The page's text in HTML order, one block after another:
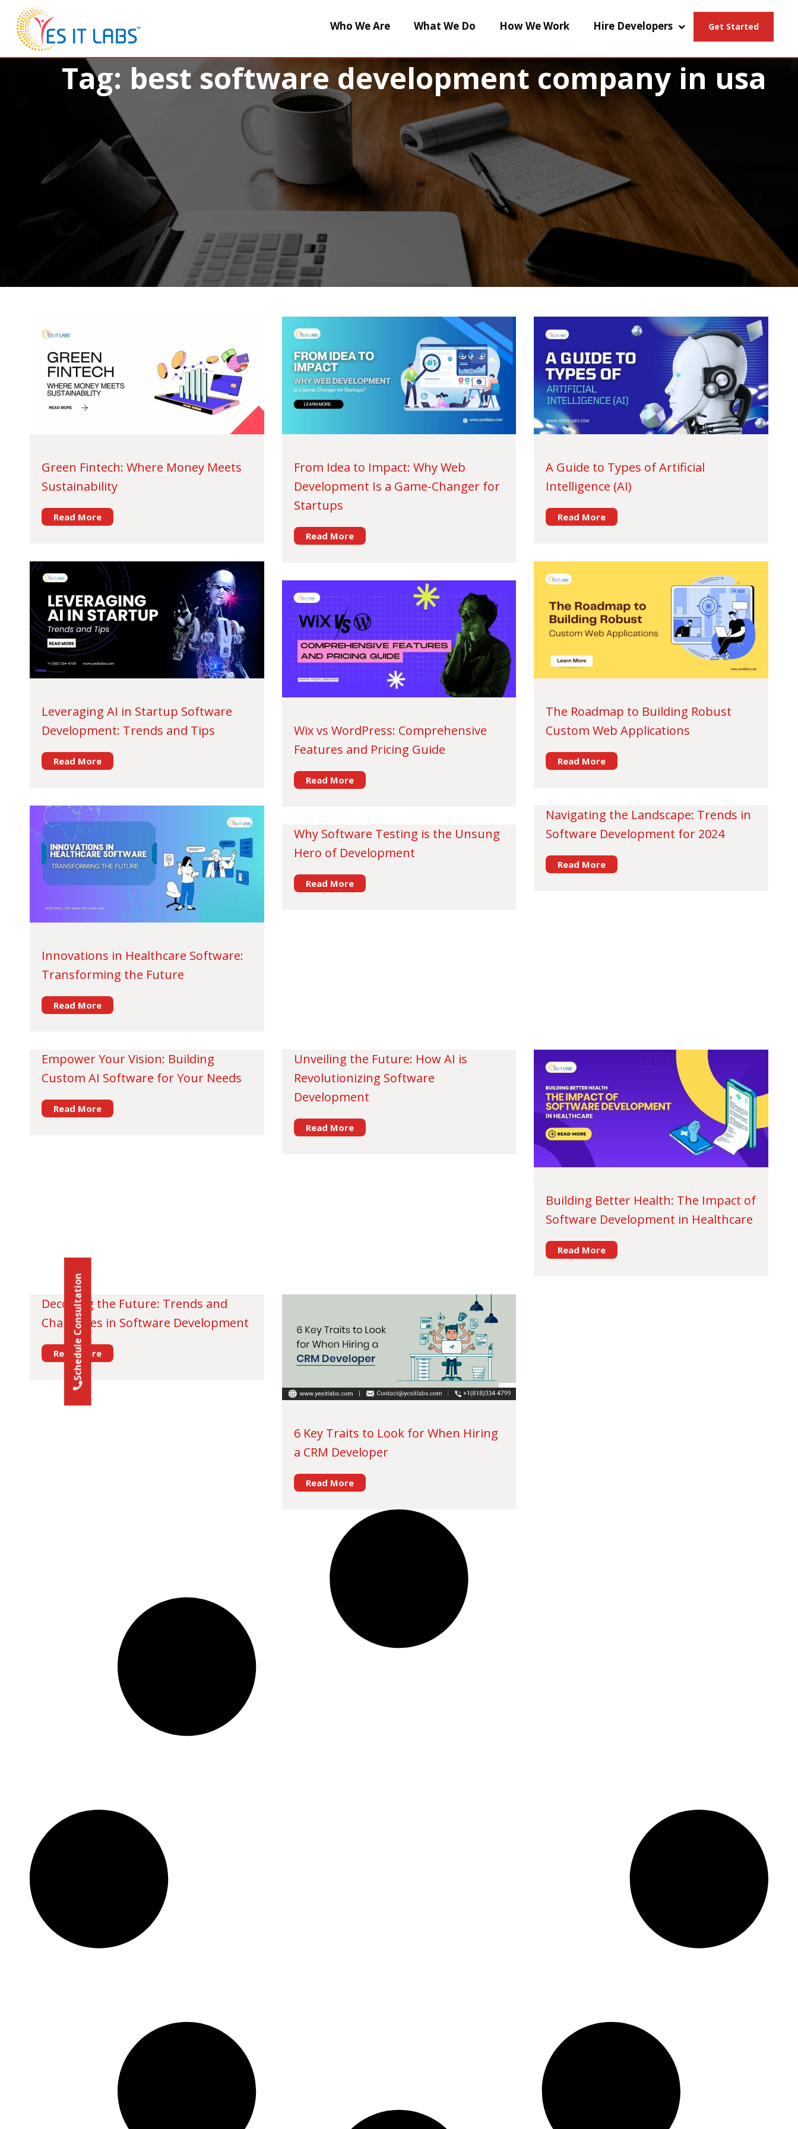
Who We Are What We Do How We Work Hire Developers Get Started
Tag: best software development company in usa
Green Fintech: Where Money Meets
Sustainability
Read More
From Idea to Impact: Why Web
Development Is a Game-Changer for
Startups
Read More
A Guide to Types of Artificial
Intelligence (AI)
Read More
Leveraging AI in Startup Software
Development: Trends and Tips
Read More
Wix vs WordPress: Comprehensive
Features and Pricing Guide
Read More
The Roadmap to Building Robust
Custom Web Applications
Read More
Innovations in Healthcare Software:
Transforming the Future
Read More
Why Software Testing is the Unsung
Hero of Development
Read More
Navigating the Landscape: Trends in
Software Development for 2024
Read More
Empower Your Vision: Building
Custom AI Software for Your Needs
Read More
Unveiling the Future: How AI is
Revolutionizing Software
Development
Read More
Building Better Health: The Impact of
Software Development in Healthcare
Read More
Decoding the Future: Trends and
Challenges in Software Development
Read More
6 Key Traits to Look for When Hiring
a CRM Developer
Read More
Schedule Consultation